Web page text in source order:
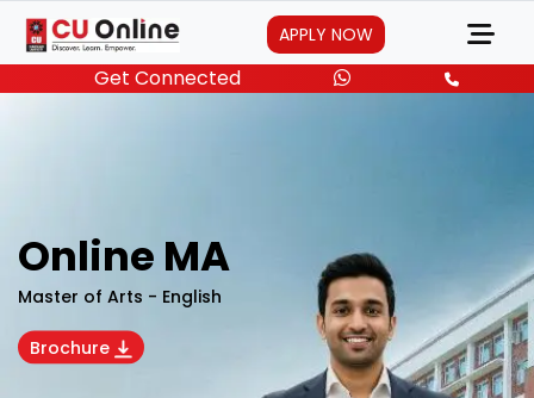
Get Connected
APPLY NOW
Online MA
Master of Arts - English
Brochure